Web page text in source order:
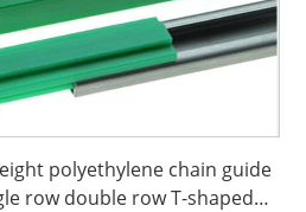
polyethylene chain guide
row double row T-shaped